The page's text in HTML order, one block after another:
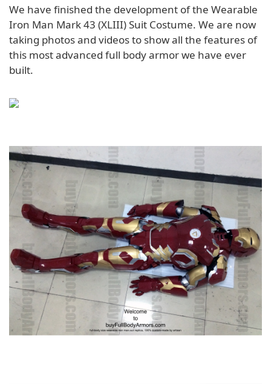
We have finished the development of the Wearable
Iron Man Mark 43 (XLIII) Suit Costume. We are now
taking photos and videos to show all the features of
this most advanced full body armor we have ever
built.